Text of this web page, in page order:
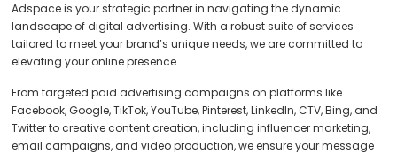
Adspace is your strategic partner in navigating the dynamic
landscape of digital advertising. With a robust suite of services
tailored to meet your brand’s unique needs, we are committed to
elevating your online presence.
From targeted paid advertising campaigns on platforms like
Facebook, Google, TikTok, YouTube, Pinterest, LinkedIn, CTV, Bing, and
Twitter to creative content creation, including influencer marketing,
email campaigns, and video production, we ensure your message